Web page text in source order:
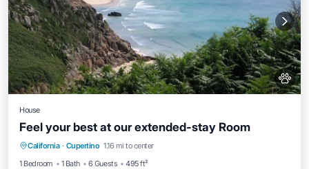
House
Feel your best at our extended-stay Room
California · Cupertino 1.16 mi to center
1 Bedroom
1 Bath 6 Guests 495 ft²
Hot Tub Parking
Pool
Ocean View